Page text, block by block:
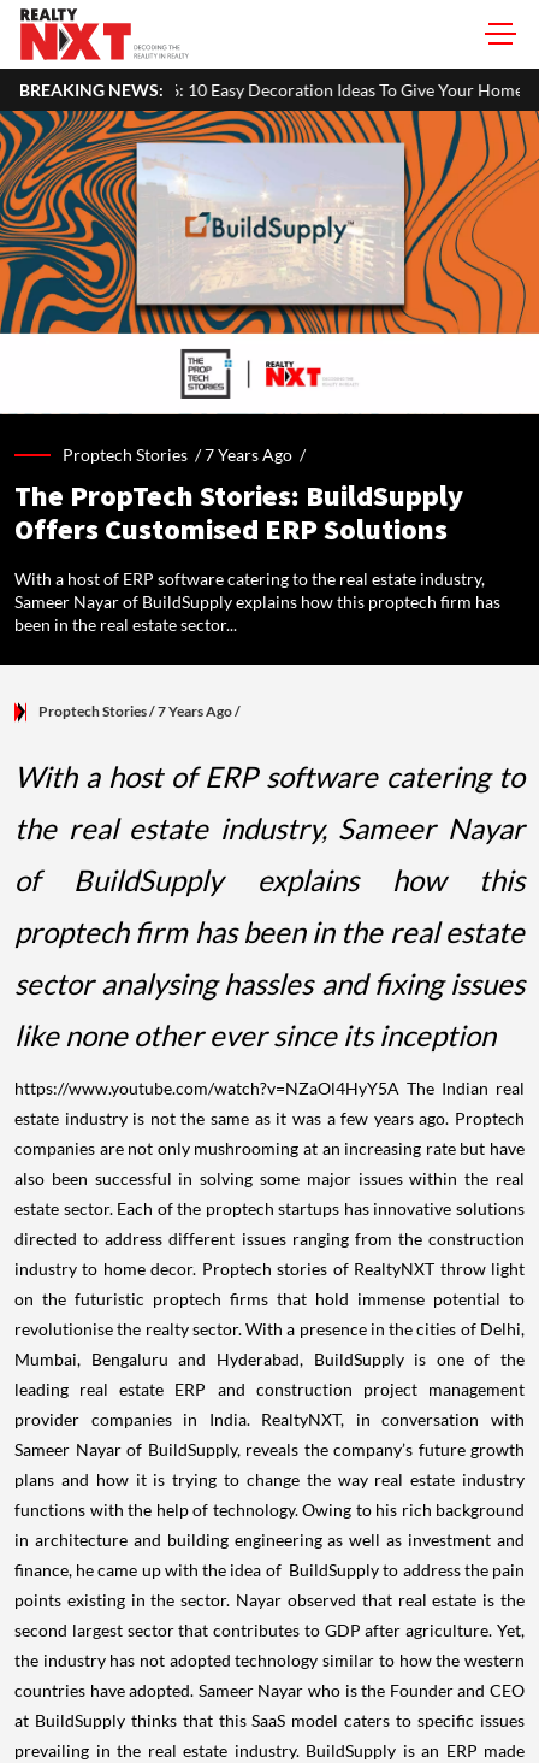
BREAKING NEWS:
Easy Decoration Ideas To Give Your Home A Festive Look
Proptech Stories /7 Years Ago /
The PropTech Stories: BuildSupply
Offers Customised ERP Solutions
With a host of ERP software catering to the real estate industry,
Sameer Nayar of BuildSupply explains how this proptech firm has
been in the real estate sector...
Proptech Stories/ 7 Years Ago/
With a host of ERP software catering to
the real estate industry, Sameer Nayar
of BuildSupply explains how this
proptech firm has been in the real estate
sector analysing hassles and fixing issues
like none other ever since its inception
https://www.youtube.com/watch?v=NZaOl4HyY5A The Indian real
estate industry is not the same as it was a few years ago. Proptech
companies are not only mushrooming at an increasing rate but have
also been successful in solving some major issues within the real
estate sector. Each of the proptech startups has innovative solutions
directed to address different issues ranging from the construction
industry to home decor. Proptech stories of RealtyNXT throw light
on the futuristic proptech firms that hold immense potential to
revolutionise the realty sector. With a presence in the cities of Delhi,
Mumbai, Bengaluru and Hyderabad, BuildSupply is one of the
leading real estate ERP and construction project management
provider companies in India. RealtyNXT, in conversation with
Sameer Nayar of BuildSupply, reveals the company’s future growth
plans and how it is trying to change the way real estate industry
functions with the help of technology. Owing to his rich background
in architecture and building engineering as well as investment and
finance, he came up with the idea of BuildSupply to address the pain
points existing in the sector. Nayar observed that real estate is the
second largest sector that contributes to GDP after agriculture. Yet,
the industry has not adopted technology similar to how the western
countries have adopted. Sameer Nayar who is the Founder and CEO
at BuildSupply thinks that this SaaS model caters to specific issues
prevailing in the real estate industry. BuildSupply is an ERP made